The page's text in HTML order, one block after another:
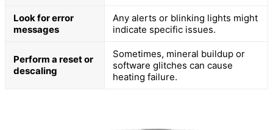
Look for error
messages
Any alerts or blinking lights might
indicate specific issues.
Perform a reset or
descaling
Sometimes, mineral buildup or
software glitches can cause
heating failure.